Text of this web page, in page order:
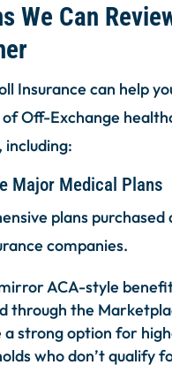
We Can
Insurance can help
Off-Exchange
including:
Major Medical Plans
plans purchased
companies.
ACA-style
through the
a strong option for
who don’t qualify